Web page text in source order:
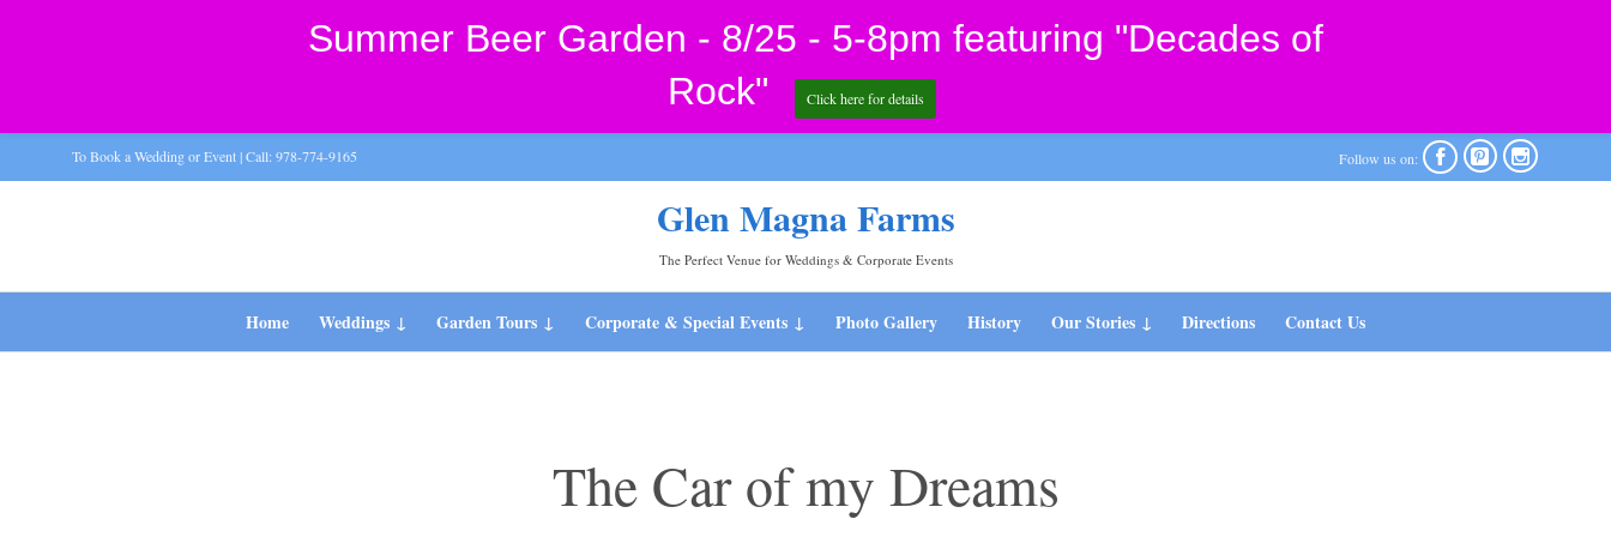
To Book a Wedding or Event | Call: 978-774-9165 Follow us on:   
Glen Magna Farms
The Perfect Venue for Weddings & Corporate Events
content
Home Weddings Garden Tours Corporate & Special Events Photo Gallery History Our Stories Directions Contact Us
The Car of my Dreams
Summer Beer Garden - 8/25 - 5-8pm featuring "Decades of
Rock"
Click here for details